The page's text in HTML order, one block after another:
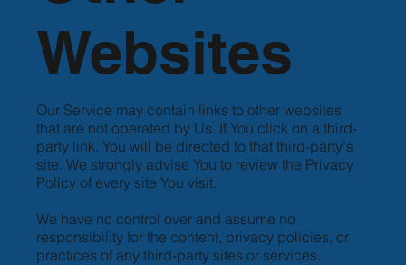
Websites
Our Service may contain links to other websites
that are not operated by Us. If You click on a third-
party link, You will be directed to that third-party's
site. We strongly advise You to review the Privacy
Policy of every site You visit.
We have no control over and assume no
responsibility for the content, privacy policies, or
practices of any third-party sites or services.